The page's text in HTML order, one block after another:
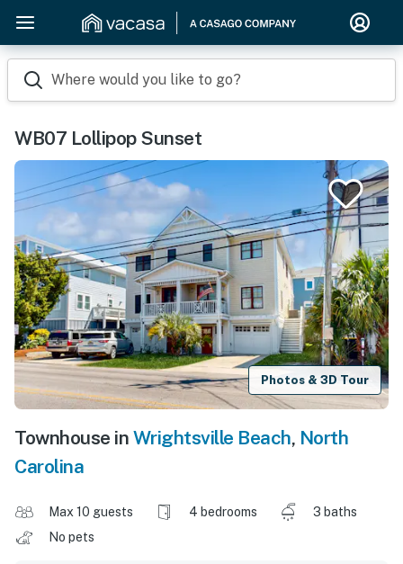
Where would you like to go?
WB07 Lollipop Sunset
Photos & 3D Tour
Townhouse in Wrightsville Beach, North
Carolina
Max 10 guests 4 bedrooms
3 baths
No pets